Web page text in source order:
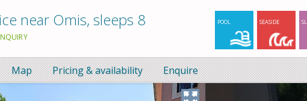
SEASIDE
POOL
near Omis, sleeps 8
Map Pricing & availability Enquire